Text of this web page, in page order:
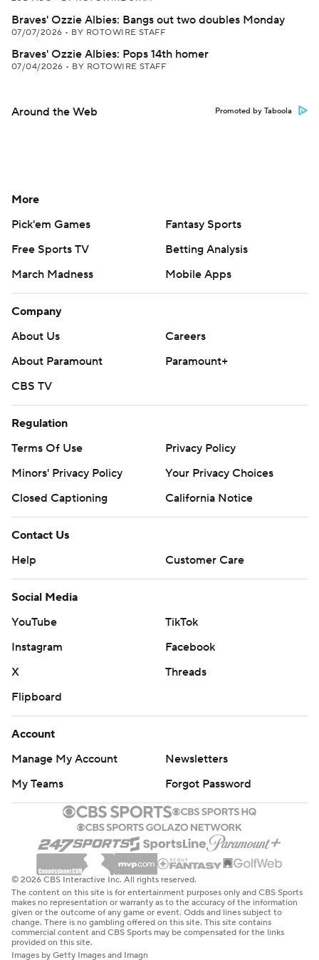
Braves' Ozzie Albies: Bangs out two doubles Monday
07/07/2026 • BY ROTOWIRE STAFF
Braves' Ozzie Albies: Pops 14th homer
07/04/2026 • BY ROTOWIRE STAFF
Around the Web Promoted by Taboola
More
Pick'em Games
Fantasy Sports
Free Sports TV
Betting Analysis
March Madness
Mobile Apps
Company
About Us
Careers
About Paramount
Paramount+
CBS TV
Regulation
Terms Of Use
Privacy Policy
Minors' Privacy Policy
Your Privacy Choices
Closed Captioning
California Notice
Contact Us
Help
Customer Care
Social Media
YouTube
TikTok
Instagram
Facebook
X
Threads
Flipboard
Account
Manage My Account
Newsletters
My Teams
Forgot Password
© 2026 CBS Interactive Inc. All rights reserved.
The content on this site is for entertainment purposes only and CBS Sports
makes no representation or warranty as to the accuracy of the information
given or the outcome of any game or event. Odds and lines subject to
change. There is no gambling offered on this site. This site contains
commercial content and CBS Sports may be compensated for the links
provided on this site.
Images by Getty Images and Imagn